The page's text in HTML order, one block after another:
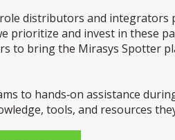
distributors and integrators
prioritize and invest in these
to bring the Mirasys Spotter
to hands‑on assistance
tools, and resources